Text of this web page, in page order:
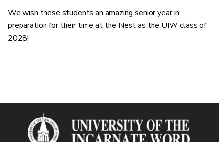
We wish these students an amazing senior year in
preparation for their time at the Nest as the UIW class of
2028!